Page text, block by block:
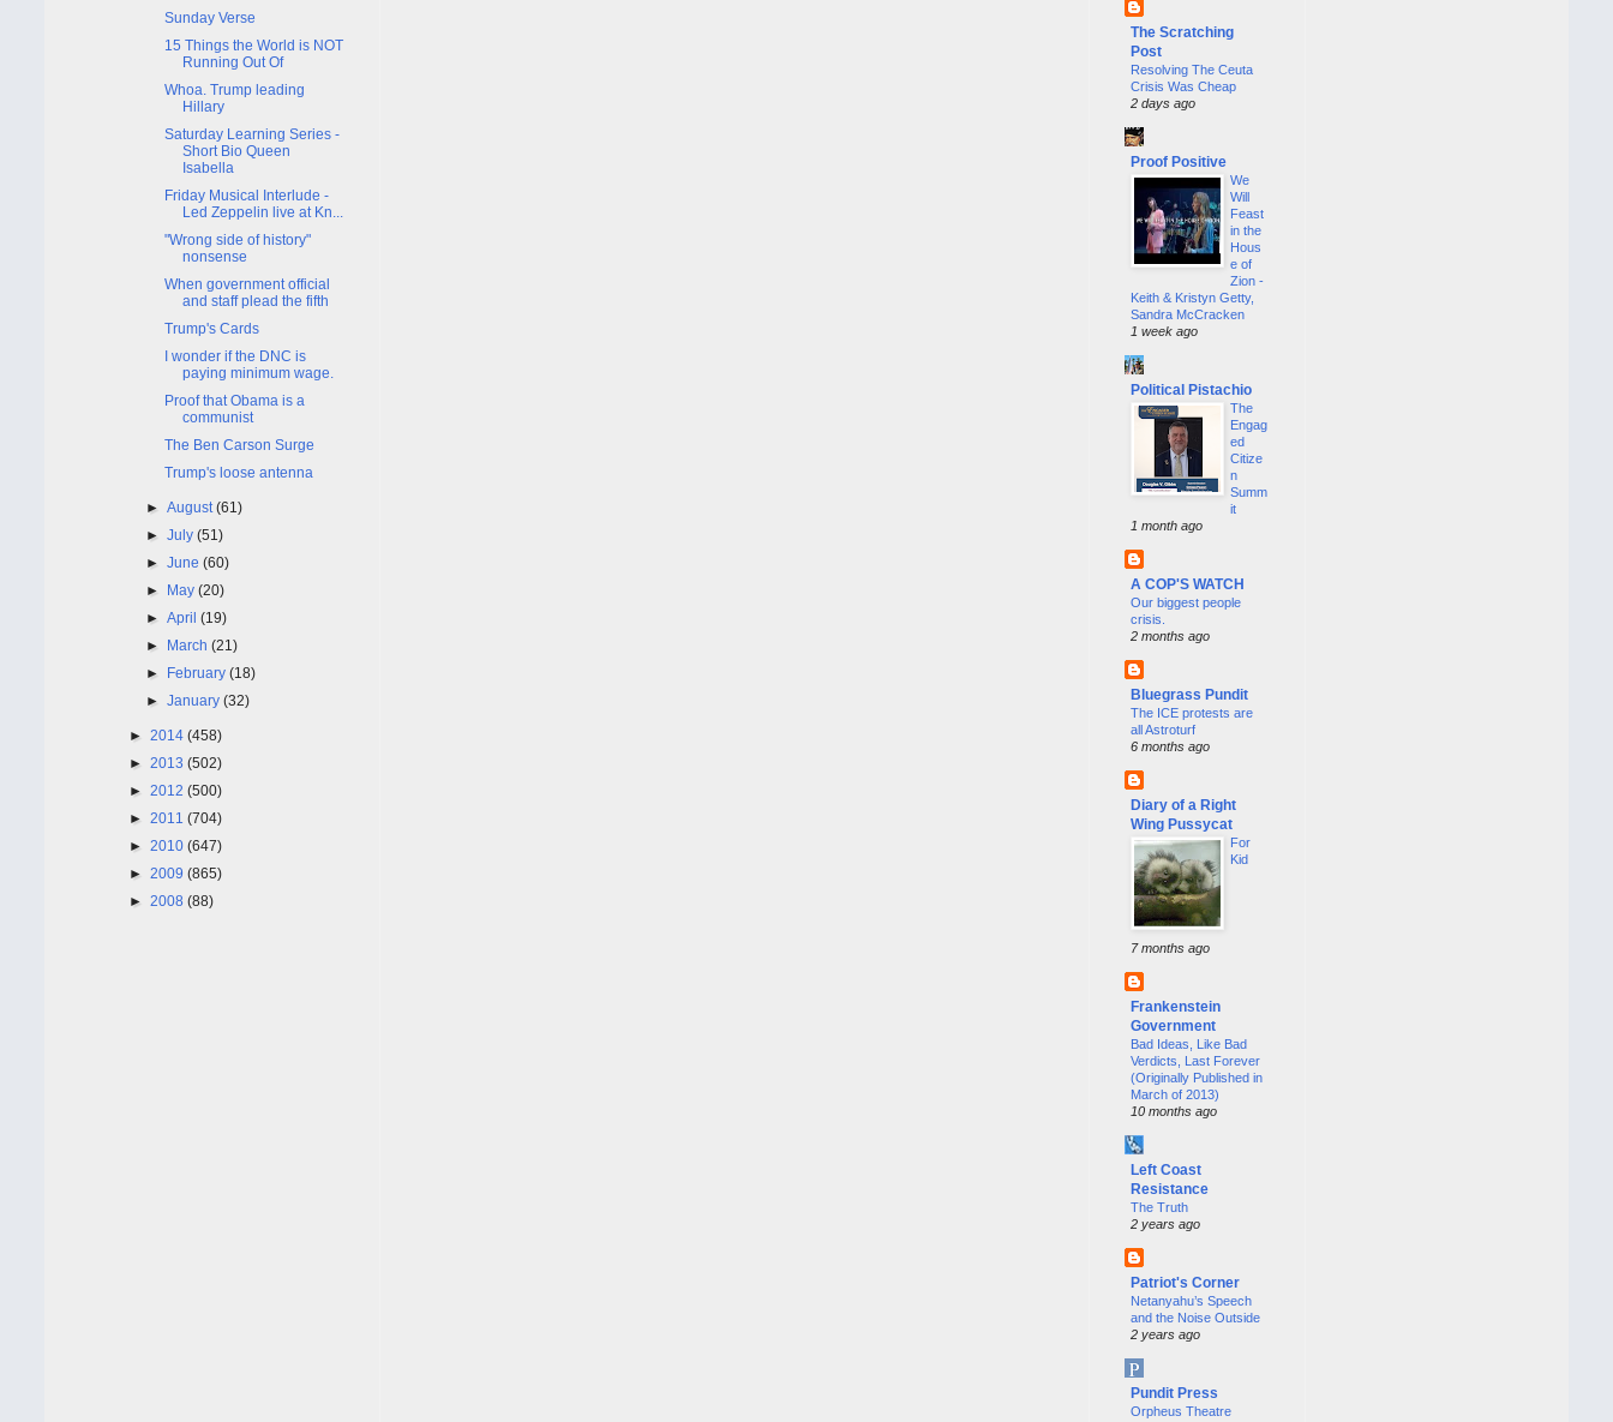
Sunday Verse
15 Things the World is NOT
Running Out Of
Whoa. Trump leading
Hillary
Saturday Learning Series -
Short Bio Queen
Isabella
Friday Musical Interlude -
Led Zeppelin live at Kn...
"Wrong side of history"
nonsense
When government official
and staff plead the fifth
Trump's Cards
I wonder if the DNC is
paying minimum wage.
Proof that Obama is a
communist
The Ben Carson Surge
Trump's loose antenna
►August(61)
►July(51)
►June(60)
► May(20)
►April(19)
► March(21)
► February(18)
►January(32)
► 2014 (458)
► 2013 (502)
► 2012 (500)
► 2011 (704)
► 2010 (647)
► 2009 (865)
► 2008 (88)
The Scratching
Post
Resolving The Ceuta
Crisis Was Cheap
2 days ago
Proof Positive
We
Will
Feast
in the
Hous
e of
Zion -
Keith & Kristyn Getty,
Sandra McCracken
1 week ago
Political Pistachio
The
Engag
ed
Citize
n
Summ
it
1 month ago
A COP'S WATCH
Our biggest people
crisis.
2 months ago
Bluegrass Pundit
The ICE protests are
all Astroturf
6 months ago
Diary of a Right
Wing Pussycat
For
Kid
7 months ago
Frankenstein
Government
Bad Ideas, Like Bad
Verdicts, Last Forever
(Originally Published in
March of 2013)
10 months ago
Left Coast
Resistance
The Truth
2 years ago
Patriot's Corner
Netanyahu’s Speech
and the Noise Outside
2 years ago
Pundit Press
Orpheus Theatre